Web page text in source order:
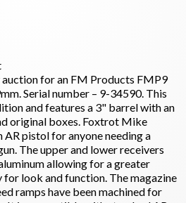
auction for an FM Products FMP9
Serial number – 9-34590. This
and features a 3" barrel with an
original boxes. Foxtrot Mike
AR pistol for anyone needing a
The upper and lower receivers
allowing for a greater
look and function. The magazine
ramps have been machined for